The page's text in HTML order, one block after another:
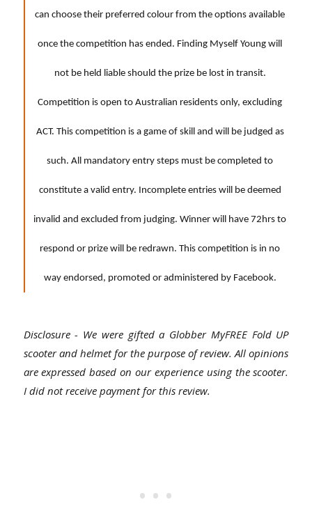
can choose their preferred colour from the options available
once the competition has ended. Finding Myself Young will
not be held liable should the prize be lost in transit.
Competition is open to Australian residents only, excluding
ACT. This competition is a game of skill and will be judged as
such. All mandatory entry steps must be completed to
constitute a valid entry. Incomplete entries will be deemed
invalid and excluded from judging. Winner will have 72hrs to
respond or prize will be redrawn. This competition is in no
way endorsed, promoted or administered by Facebook.
Disclosure - We were gifted a Globber MyFREE Fold UP
scooter and helmet for the purpose of review. All opinions
are expressed based on our experience using the scooter.
I did not receive payment for this review.